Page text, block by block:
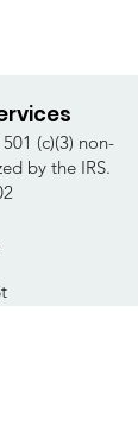
(c)(3) non-
by the IRS.